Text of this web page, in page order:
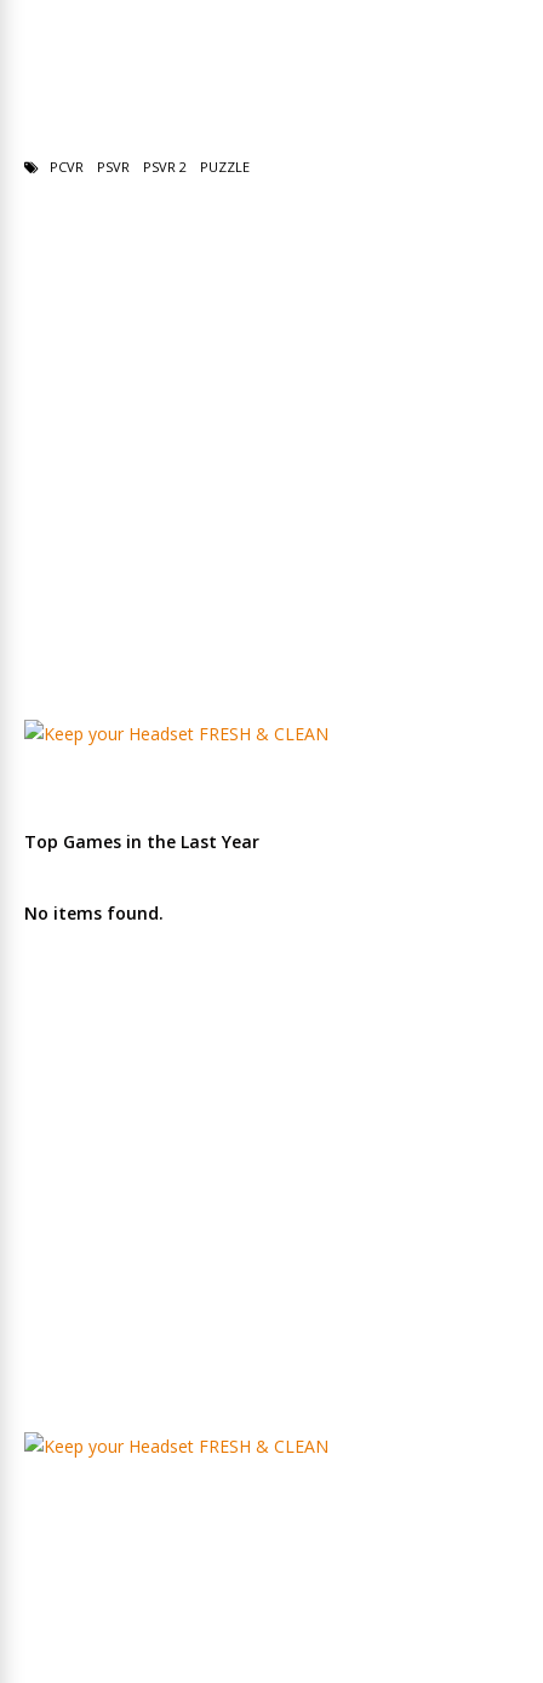
PCVR PSVR PSVR 2 PUZZLE
Top Games in the Last Year
No items found.